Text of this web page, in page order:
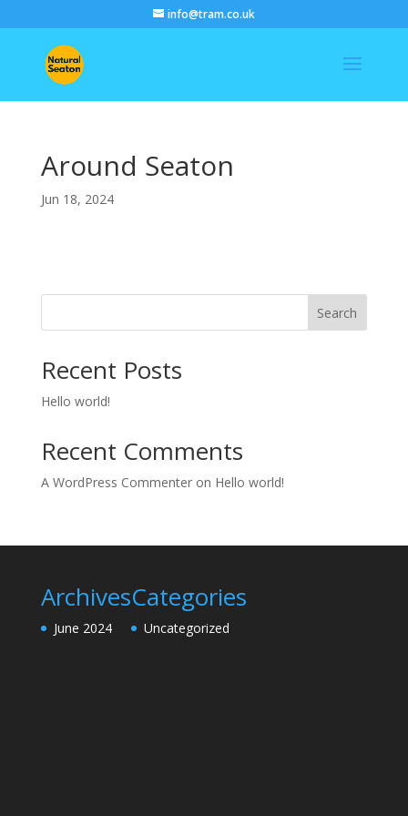
info@tram.co.uk
Around Seaton
Jun 18, 2024
Search
Recent Posts
Hello world!
Recent Comments
A WordPress Commenteron Hello world!
Archives
June 2024
Categories
Uncategorized